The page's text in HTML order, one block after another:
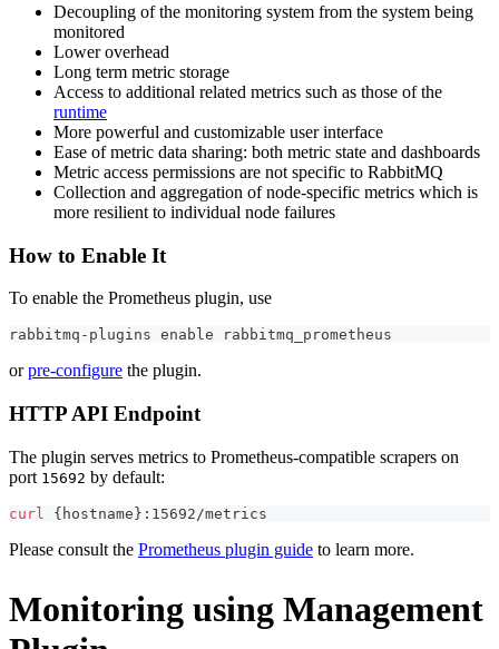
Decoupling of the monitoring system from the system being
monitored
Lower overhead
Long term metric storage
Access to additional related metrics such as those of the
runtime
More powerful and customizable user interface
Ease of metric data sharing: both metric state and dashboards
Metric access permissions are not specific to RabbitMQ
Collection and aggregation of node-specific metrics which is
more resilient to individual node failures
How to Enable It
To enable the Prometheus plugin, use
rabbitmq-plugins enable rabbitmq_prometheus
orpre-configure the plugin.
HTTP API Endpoint
The plugin serves metrics to Prometheus-compatible scrapers on
port 15692 by default:
curl { hostname } :15692/metrics
Please consult the Prometheus plugin guide to learn more.
Monitoring using Management